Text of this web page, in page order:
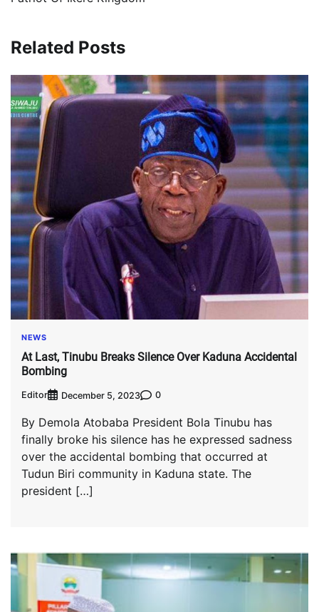
Related Posts
NEWS
At Last, Tinubu Breaks Silence Over Kaduna Accidental
Bombing
Editor December 5, 2023 0
By Demola Atobaba President Bola Tinubu has
finally broke his silence has he expressed sadness
over the accidental bombing that occurred at
Tudun Biri community in Kaduna state. The
president […]